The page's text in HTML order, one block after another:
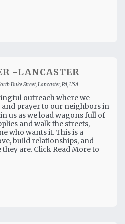
-LANCASTER
Duke Street, Lancaster, PA, USA
outreach where we
prayer to our neighbors in
us as we load wagons full of
and walk the streets,
who wants it. This is a
build relationships, and
are. Click Read More to